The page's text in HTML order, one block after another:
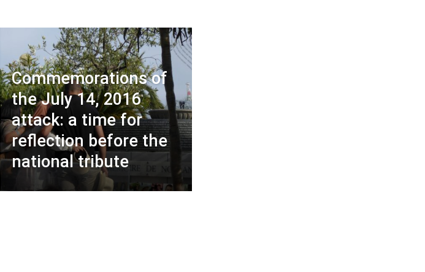
Commemorations of
the July 14, 2016
attack: a time for
reflection before the
national tribute